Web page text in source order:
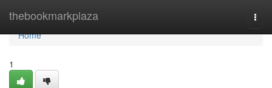
thebookmarkplaza
Home
Home
1